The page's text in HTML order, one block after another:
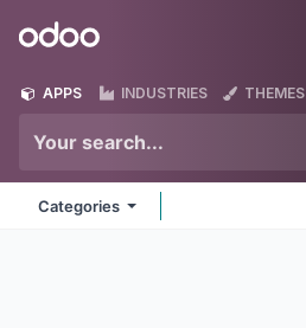
Odoo
APPS INDUSTRIES THEMES
Categories